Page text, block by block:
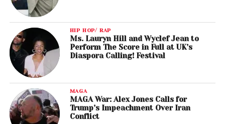
HIP HOP/ RAP
Ms. Lauryn Hill and Wyclef Jean to
Perform The Score in Full at UK’s
Diaspora Calling! Festival
MAGA
MAGA War: Alex Jones Calls for
Trump’s Impeachment Over Iran
Conflict